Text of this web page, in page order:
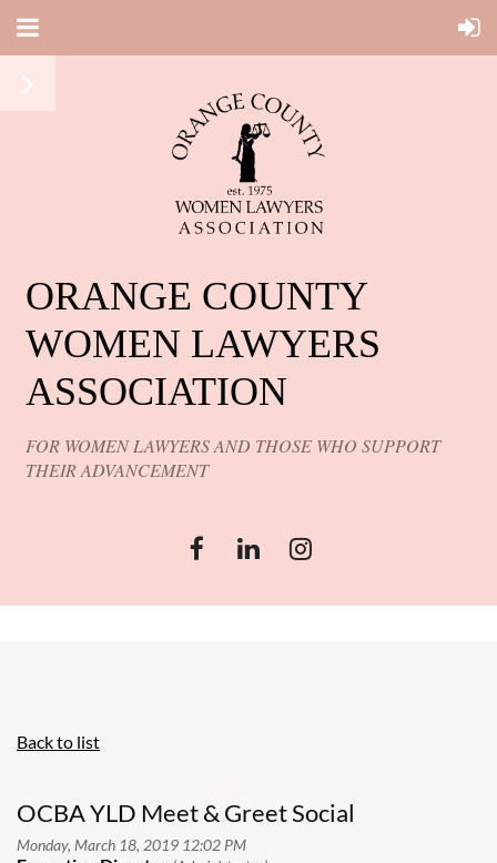
ORANGE COUNTY
WOMEN LAWYERS
ASSOCIATION
FOR WOMEN LAWYERS AND THOSE WHO SUPPORT
THEIR ADVANCEMENT
Back to list
OCBA YLD Meet & Greet Social